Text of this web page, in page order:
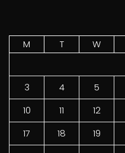
M
T W
3
4 5
10
11 12
17
18 19